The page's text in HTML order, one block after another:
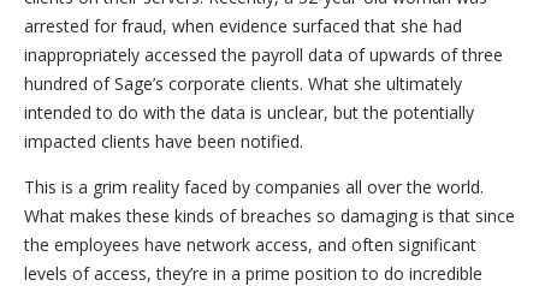
arrested for fraud, when evidence surfaced that she had
inappropriately accessed the payroll data of upwards of three
hundred of Sage’s corporate clients. What she ultimately
intended to do with the data is unclear, but the potentially
impacted clients have been notified.
This is a grim reality faced by companies all over the world.
What makes these kinds of breaches so damaging is that since
the employees have network access, and often significant
levels of access, they’re in a prime position to do incredible